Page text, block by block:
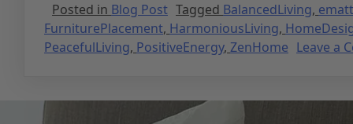
Posted in Blog Post Tagged BalancedLiving,
FurniturePlacement, HarmoniousLiving,
PeacefulLiving, PositiveEnergy, ZenHome Leave a